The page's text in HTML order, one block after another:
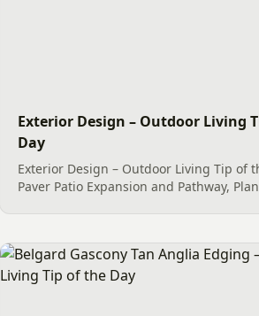
Exterior Design – Outdoor Living
Day
Exterior Design – Outdoor Living Tip of
Paver Patio Expansion and Pathway,
makeover with regard to...